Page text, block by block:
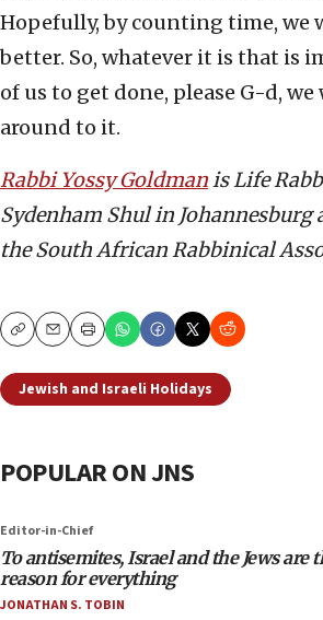
Hopefully, by counting time, we
better. So, whatever it is that is
of us to get done, please G-d,
around to it.
Rabbi Yossy Goldmanis Life
Sydenham Shul in Johannesburg
the South African Rabbinical
CopyEmailPrint
Jewish and Israeli Holidays
POPULAR ON JNS
Editor-in-Chief
To antisemites, Israel and the Jews are
reason for everything
JONATHAN S. TOBIN